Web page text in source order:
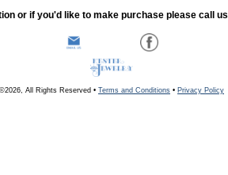
or if you'd like to make purchase please call
©2026, All Rights Reserved • Terms and Conditions • Privacy Policy